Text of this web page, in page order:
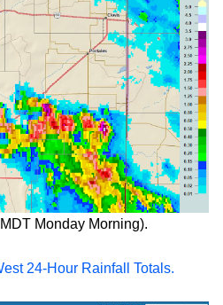
Monday Morning).
24-Hour Rainfall Totals.